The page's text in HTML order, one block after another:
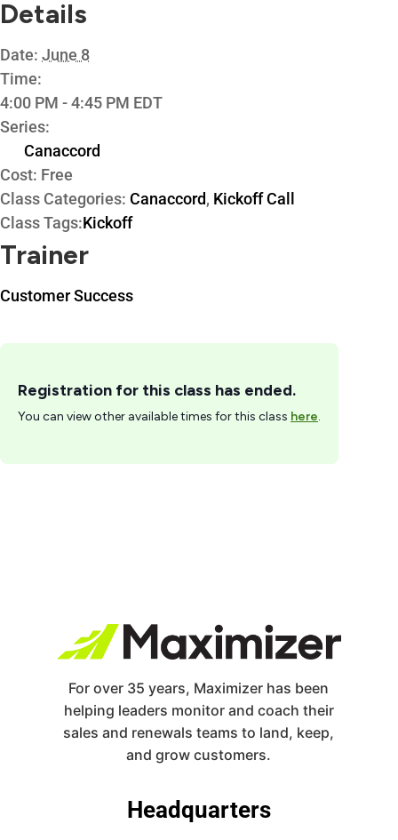
Details
Date: June 8
Time:
4:00 PM - 4:45 PM EDT
Series:
Canaccord
Cost: Free
Class Categories: Canaccord, Kickoff Call
Class Tags:Kickoff
Trainer
Customer Success
Registration for this class has ended.
You can view other available times for this class here.
For over 35 years, Maximizer has been
helping leaders monitor and coach their
sales and renewals teams to land, keep,
and grow customers.
Headquarters